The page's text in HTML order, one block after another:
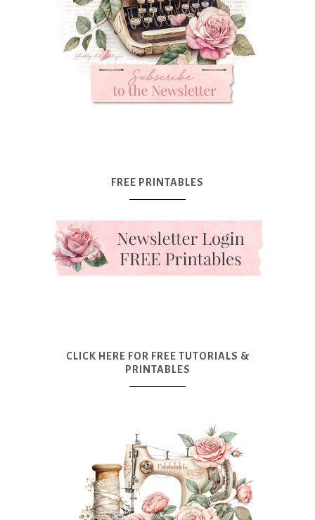
FREE PRINTABLES
CLICK HERE FOR FREE TUTORIALS &
PRINTABLES